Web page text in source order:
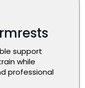
support
while
professional